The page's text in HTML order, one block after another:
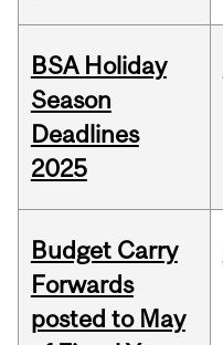
BSA Holiday
Season
Deadlines
2025
Budget Carry
Forwards
posted to May